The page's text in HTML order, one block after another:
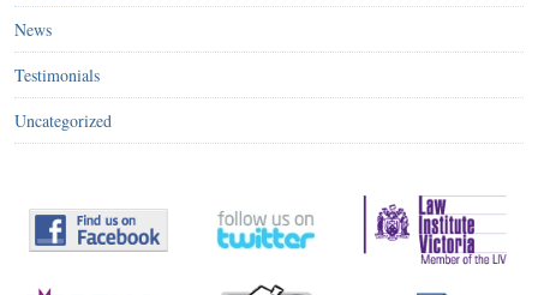
News
Testimonials
Uncategorized